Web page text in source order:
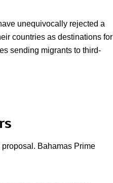
unequivocally rejected a
countries as destinations for
sending migrants to third-
Bahamas Prime